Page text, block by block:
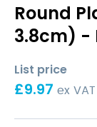
Round
3.8cm) -
List price
£9.97 ex VAT